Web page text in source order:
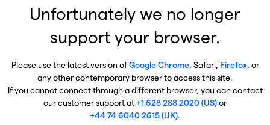
Unfortunately we no longer
support your browser.
Please use the latest version ofGoogle Chrome, Safari, Firefox, or
any other contemporary browser to access this site.
If you cannot connect through a different browser, you can contact
our customer support at+1 628 288 2020 (US)or
+44 74 6040 2615 (UK).